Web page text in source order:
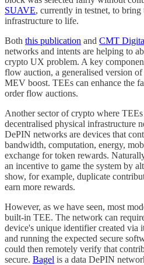
SUAVE, currently in testnet, to
infrastructure to life.
Both this publication and CMT
networks and intents are helping to
crypto UX problem. A key
flow auction, a generalised version
MEV boost. TEEs can enhance the
order flow auctions.
Another sector of crypto where
decentralised physical infrastructure
DePIN networks are devices that
bandwidth, computation, energy,
exchange for token rewards.
an incentive to game the system by
show, for example, duplicate
earn more rewards.
However, as we have seen, most
built-in TEE. The network can
device's unique identifier created via
and running the expected secure
could then remotely verify that
secure. Bagel is a data DePIN